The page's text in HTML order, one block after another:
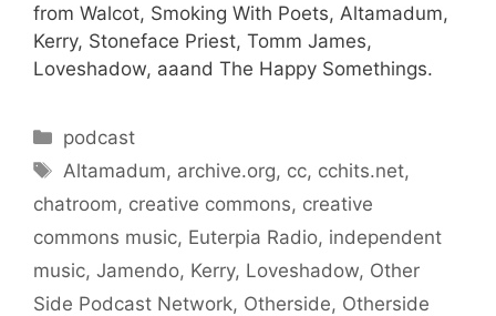
from Walcot, Smoking With Poets, Altamadum,
Kerry, Stoneface Priest, Tomm James,
Loveshadow, aaand The Happy Somethings.
Categories
podcast
Tags
Altamadum, archive.org, cc, cchits.net,
chatroom, creative commons, creative
commons music, Euterpia Radio, independent
music, Jamendo, Kerry, Loveshadow, Other
Side Podcast Network, Otherside, Otherside